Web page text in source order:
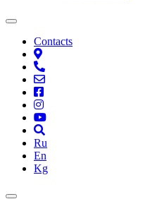
Contacts
Ru
En
Kg